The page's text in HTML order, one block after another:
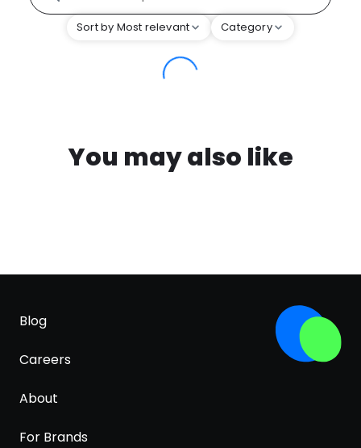
Sort by Most relevant Category
You may also like
Blog
Careers
About
For Brands